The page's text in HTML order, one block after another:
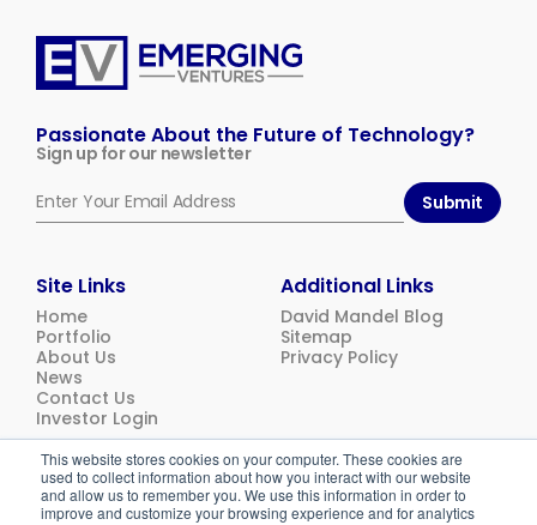
This website stores cookies on your computer. These cookies are
used to collect information about how you interact with our website
and allow us to remember you. We use this information in order to
improve and customize your browsing experience and for analytics
Site Links
Home
Portfolio
About Us
News
Contact Us
Investor Login
Additional Links
David Mandel Blog
Sitemap
Privacy Policy
Passionate About the Future of Technology?
Sign up for our newsletter
Submit
© 2026Emerging Ventures. All rights reserved.